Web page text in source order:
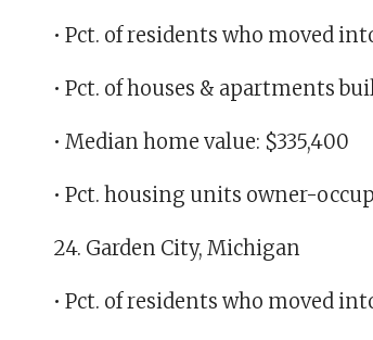
• Pct. of residents who moved
• Pct. of houses & apartments
• Median home value: $335,400
• Pct. housing units owner-
24. Garden City, Michigan
• Pct. of residents who moved